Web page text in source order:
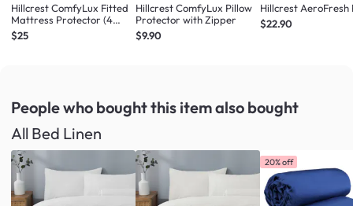
Hillcrest ComfyLux Fitted
Mattress Protector (4
Sizes)
$25
Hillcrest ComfyLux Pillow
Protector with Zipper
$9.90
Hillcrest AeroFresh
$22.90
People who bought this itemalso bought
All Bed Linen
20% off